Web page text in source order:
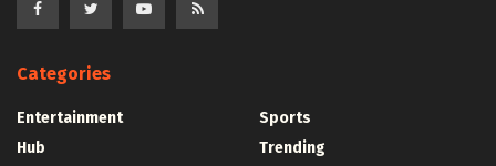
Categories
Entertainment
Hub
Sports
Trending